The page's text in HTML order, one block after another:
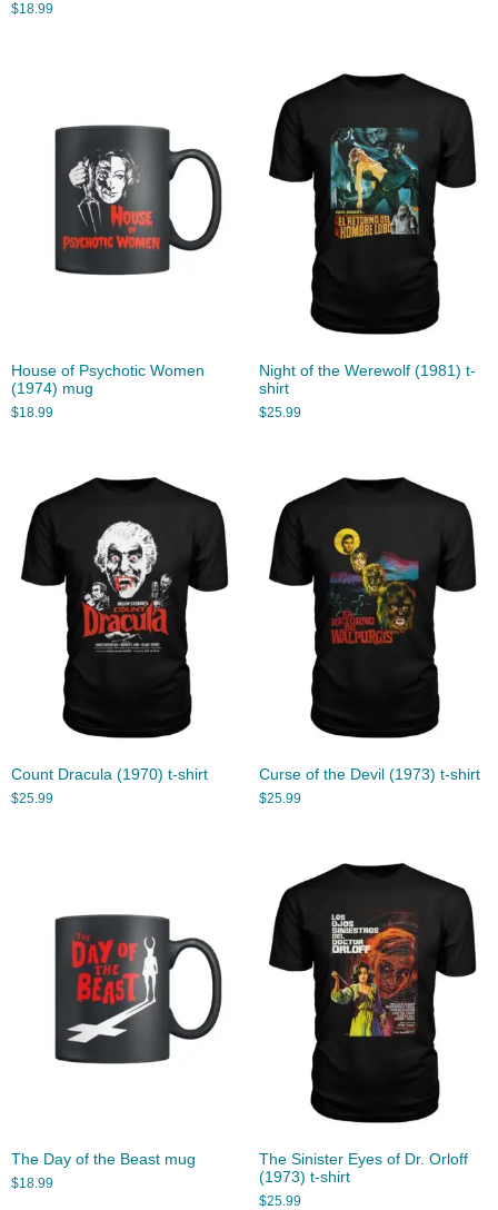
$18.99
House of Psychotic Women
(1974) mug
$18.99
Night of the Werewolf (1981) t-
shirt
$25.99
Count Dracula (1970) t-shirt
$25.99
Curse of the Devil (1973) t-shirt
$25.99
The Day of the Beast mug
$18.99
The Sinister Eyes of Dr. Orloff
(1973) t-shirt
$25.99